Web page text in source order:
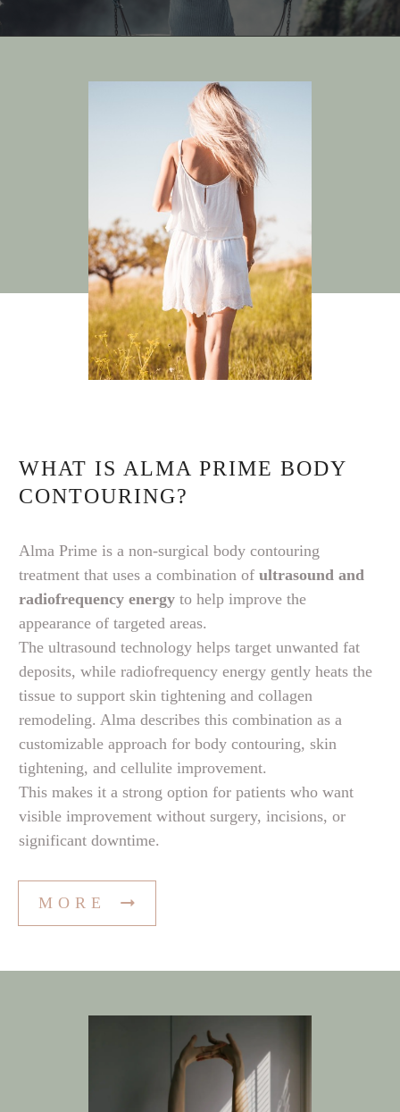
WHAT IS ALMA PRIME BODY
CONTOURING?
Alma Prime is a non-surgical body contouring
treatment that uses a combination of ultrasound and
radiofrequency energy to help improve the
appearance of targeted areas.
The ultrasound technology helps target unwanted fat
deposits, while radiofrequency energy gently heats the
tissue to support skin tightening and collagen
remodeling. Alma describes this combination as a
customizable approach for body contouring, skin
tightening, and cellulite improvement.
This makes it a strong option for patients who want
visible improvement without surgery, incisions, or
significant downtime.
MORE